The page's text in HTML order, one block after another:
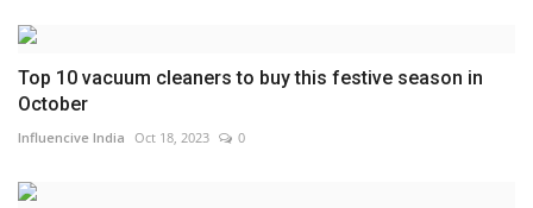
Top 10 vacuum cleaners to buy this festive season in
October
Influencive India Oct 18, 2023 0